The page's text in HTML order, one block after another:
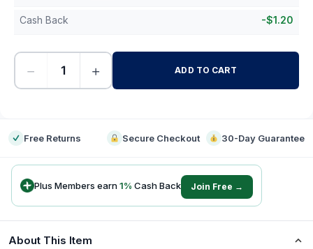
Cash Back -$1.20
− + ADD TO CART
Free Returns Secure Checkout 30-Day Guarantee
Plus Members earn1% Cash Back Join Free →
About This Item